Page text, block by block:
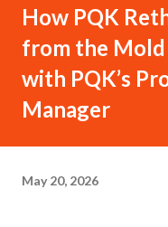
How PQK
from the
with PQK’s
Manager
May 20, 2026